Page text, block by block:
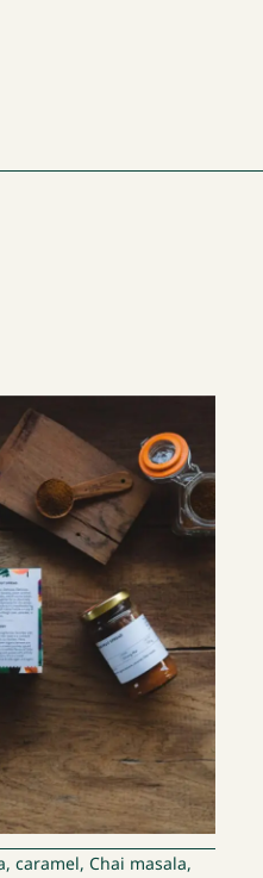
caramel, Chai masala,